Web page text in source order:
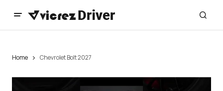
Home Chevrolet Bolt 2027